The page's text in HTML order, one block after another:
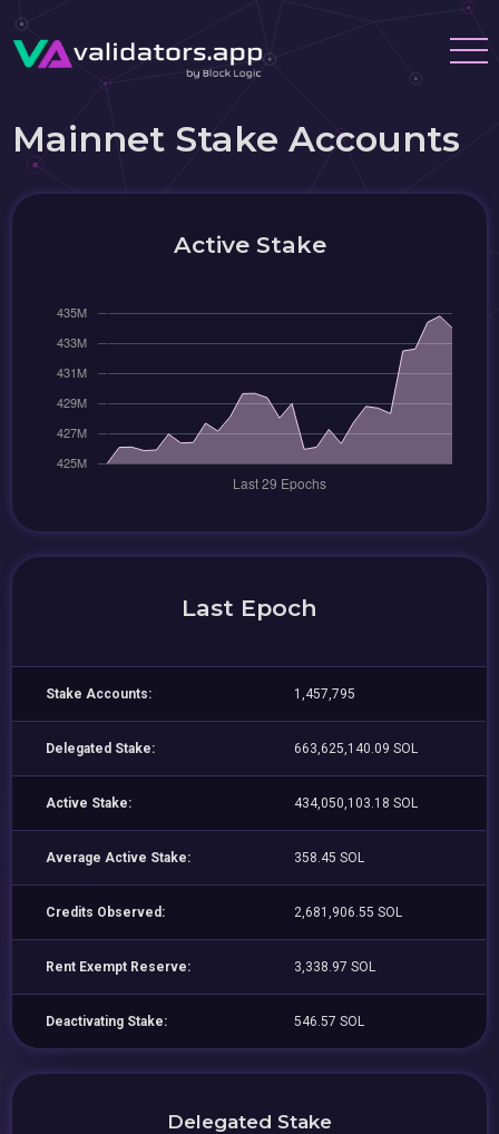
Mainnet Stake Accounts
Active Stake
Last Epoch
Stake Accounts: 1,457,795
Delegated Stake: 663,625,140.09 SOL
Active Stake: 434,050,103.18 SOL
Average Active Stake: 358.45 SOL
Credits Observed: 2,681,906.55 SOL
Rent Exempt Reserve: 3,338.97 SOL
Deactivating Stake: 546.57 SOL
Delegated Stake